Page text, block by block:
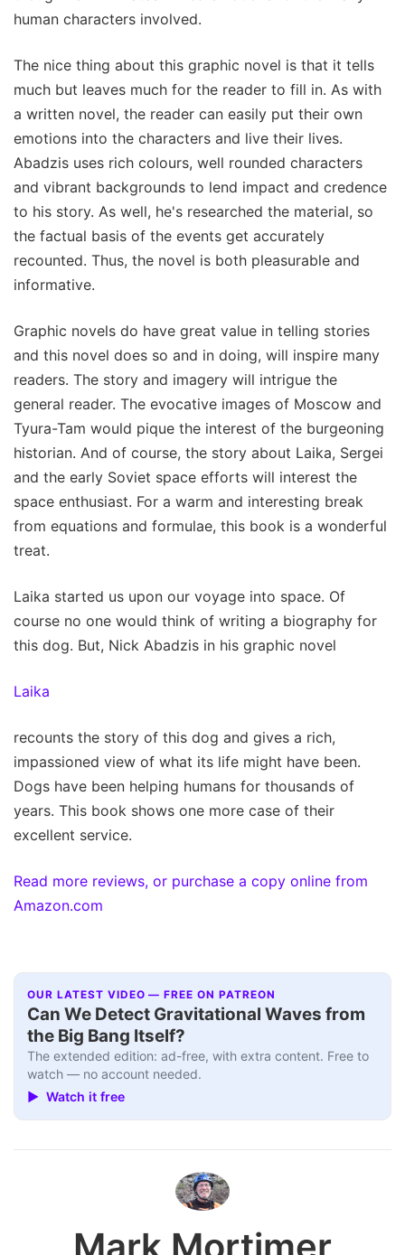
human characters involved.
The nice thing about this graphic novel is that it tells
much but leaves much for the reader to fill in. As with
a written novel, the reader can easily put their own
emotions into the characters and live their lives.
Abadzis uses rich colours, well rounded characters
and vibrant backgrounds to lend impact and credence
to his story. As well, he's researched the material, so
the factual basis of the events get accurately
recounted. Thus, the novel is both pleasurable and
informative.
Graphic novels do have great value in telling stories
and this novel does so and in doing, will inspire many
readers. The story and imagery will intrigue the
general reader. The evocative images of Moscow and
Tyura-Tam would pique the interest of the burgeoning
historian. And of course, the story about Laika, Sergei
and the early Soviet space efforts will interest the
space enthusiast. For a warm and interesting break
from equations and formulae, this book is a wonderful
treat.
Laika started us upon our voyage into space. Of
course no one would think of writing a biography for
this dog. But, Nick Abadzis in his graphic novel
Laika
recounts the story of this dog and gives a rich,
impassioned view of what its life might have been.
Dogs have been helping humans for thousands of
years. This book shows one more case of their
excellent service.
Read more reviews, or purchase a copy online from
Amazon.com
OUR LATEST VIDEO — FREE ON PATREON
Can We Detect Gravitational Waves from
the Big Bang Itself?
The extended edition: ad-free, with extra content. Free to
watch — no account needed.
▶ Watch it free